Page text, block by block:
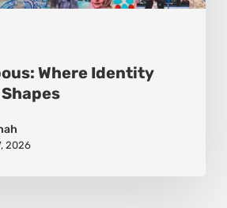
Where Identity
2026